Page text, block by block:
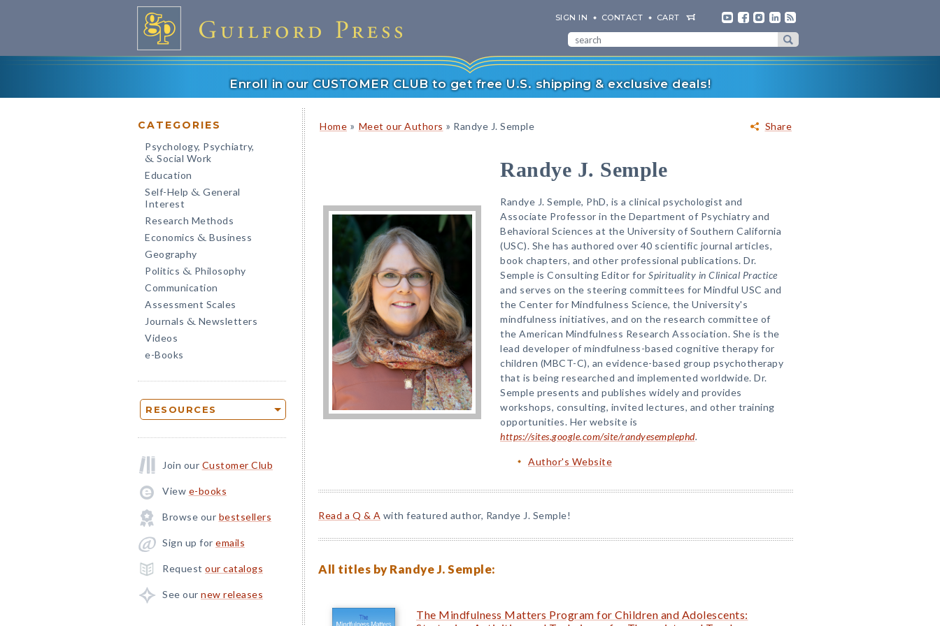
SIGN IN CONTACT CART
Enroll in our CUSTOMER CLUB to get free U.S. shipping & exclusive deals!
CATEGORIES
Psychology, Psychiatry,
& Social Work
Education
Self-Help & General
Interest
Research Methods
Economics & Business
Geography
Politics & Philosophy
Communication
Assessment Scales
Journals & Newsletters
Videos
e-Books
RESOURCES
Join our Customer Club
View e-books
Browse our bestsellers
Sign up for emails
Request our catalogs
See our new releases
Share
Home » Meet our Authors » Randye J. Semple
Randye J. Semple
Randye J. Semple, PhD, is a clinical psychologist and
Associate Professor in the Department of Psychiatry and
Behavioral Sciences at the University of Southern California
(USC). She has authored over 40 scientific journal articles,
book chapters, and other professional publications. Dr.
Semple is Consulting Editor for Spirituality in Clinical Practice
and serves on the steering committees for Mindful USC and
the Center for Mindfulness Science, the University's
mindfulness initiatives, and on the research committee of
the American Mindfulness Research Association. She is the
lead developer of mindfulness-based cognitive therapy for
children (MBCT-C), an evidence-based group psychotherapy
that is being researched and implemented worldwide. Dr.
Semple presents and publishes widely and provides
workshops, consulting, invited lectures, and other training
opportunities. Her website is
https://sites.google.com/site/randyesemplephd.
Author's Website
Read a Q & A with featured author, Randye J. Semple!
All titles by Randye J. Semple:
The Mindfulness Matters Program for Children and Adolescents: